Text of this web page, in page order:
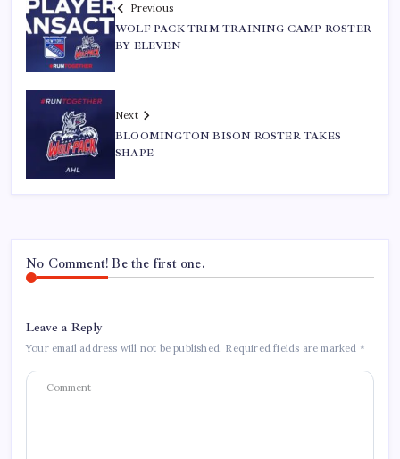
Previous
WOLF PACK TRIM TRAINING CAMP ROSTER
BY ELEVEN
Next
BLOOMINGTON BISON ROSTER TAKES
SHAPE
No Comment! Be the first one.
Leave a Reply
Your email address will not be published. Required fields are marked *